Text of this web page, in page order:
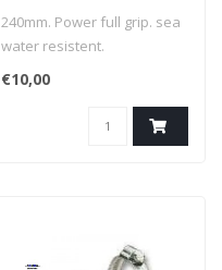
240mm. Power full grip. sea
water resistent.
€10,00